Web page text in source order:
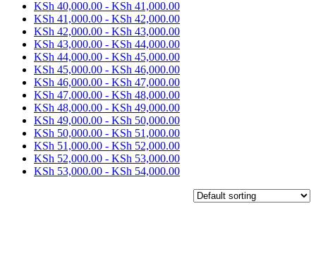
KSh 40,000.00 - KSh 41,000.00
KSh 41,000.00 - KSh 42,000.00
KSh 42,000.00 - KSh 43,000.00
KSh 43,000.00 - KSh 44,000.00
KSh 44,000.00 - KSh 45,000.00
KSh 45,000.00 - KSh 46,000.00
KSh 46,000.00 - KSh 47,000.00
KSh 47,000.00 - KSh 48,000.00
KSh 48,000.00 - KSh 49,000.00
KSh 49,000.00 - KSh 50,000.00
KSh 50,000.00 - KSh 51,000.00
KSh 51,000.00 - KSh 52,000.00
KSh 52,000.00 - KSh 53,000.00
KSh 53,000.00 - KSh 54,000.00